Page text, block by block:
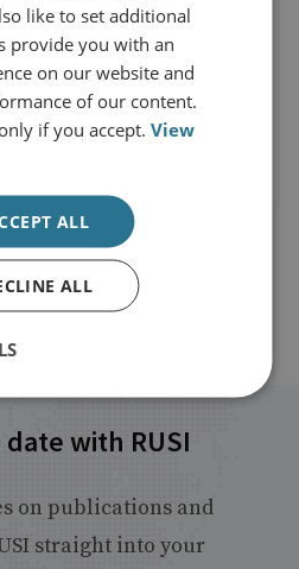
with RUSI
on publications and
straight into your
like to set additional
provide you with an
on our website and
of our content.
if you accept.View
ALL
ALL